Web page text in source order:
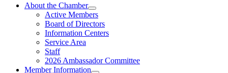
About the Chamber
Active Members
Board of Directors
Information Centers
Service Area
Staff
2026 Ambassador Committee
Member Information